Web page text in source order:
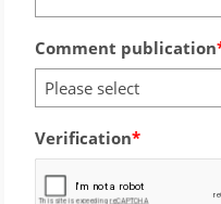
Comment publication
Please select
Verification